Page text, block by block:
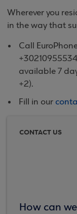
Wherever you
in the way that
Call
available 7
+2).
Fill in our
CONTACT US
How can